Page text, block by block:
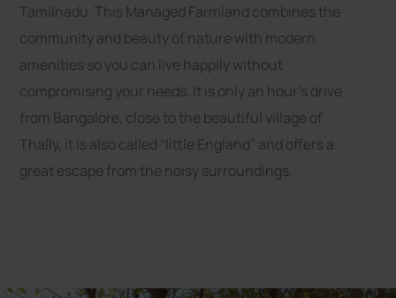
Tamilnadu. This Managed Farmland combines the
community and beauty of nature with modern
amenities so you can live happily without
compromising your needs. It is only an hour’s drive
from Bangalore, close to the beautiful village of
Thally, it is also called “little England” and offers a
great escape from the noisy surroundings.